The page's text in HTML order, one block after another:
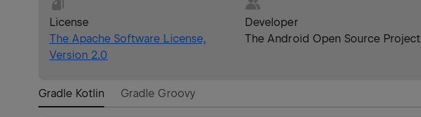
License
The Apache Software License,
Version 2.0
Developer
The Android Open Source Project
Gradle Kotlin Gradle Groovy